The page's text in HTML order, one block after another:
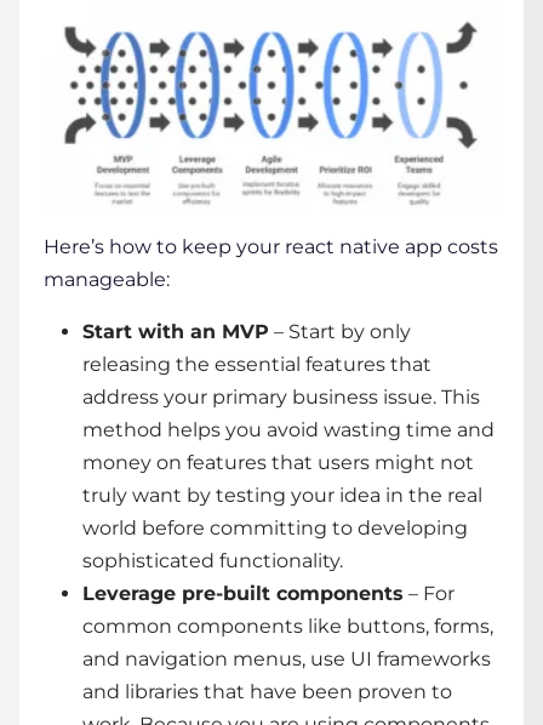
Here’s how to keep your react native app costs
manageable:
Start with an MVP – Start by only
releasing the essential features that
address your primary business issue. This
method helps you avoid wasting time and
money on features that users might not
truly want by testing your idea in the real
world before committing to developing
sophisticated functionality.
Leverage pre-built components – For
common components like buttons, forms,
and navigation menus, use UI frameworks
and libraries that have been proven to